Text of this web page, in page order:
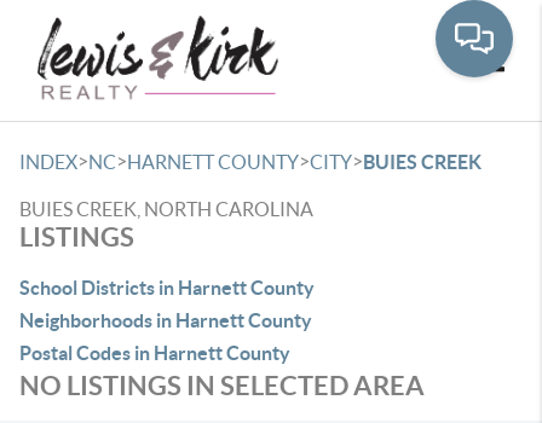
INDEX>NC>HARNETT COUNTY>CITY>BUIES CREEK
BUIES CREEK, NORTH CAROLINA
LISTINGS
School Districts in Harnett County
Neighborhoods in Harnett County
Postal Codes in Harnett County
NO LISTINGS IN SELECTED AREA